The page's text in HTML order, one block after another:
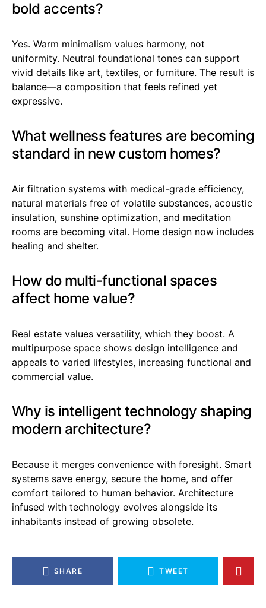
bold accents?
Yes. Warm minimalism values harmony, not
uniformity. Neutral foundational tones can support
vivid details like art, textiles, or furniture. The result is
balance—a composition that feels refined yet
expressive.
What wellness features are becoming
standard in new custom homes?
Air filtration systems with medical-grade efficiency,
natural materials free of volatile substances, acoustic
insulation, sunshine optimization, and meditation
rooms are becoming vital. Home design now includes
healing and shelter.
How do multi-functional spaces
affect home value?
Real estate values versatility, which they boost. A
multipurpose space shows design intelligence and
appeals to varied lifestyles, increasing functional and
commercial value.
Why is intelligent technology shaping
modern architecture?
Because it merges convenience with foresight. Smart
systems save energy, secure the home, and offer
comfort tailored to human behavior. Architecture
infused with technology evolves alongside its
inhabitants instead of growing obsolete.
SHARE TWEET